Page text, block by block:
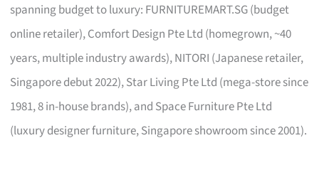
spanning budget to luxury: FURNITUREMART.SG (budget
online retailer), Comfort Design Pte Ltd (homegrown, ~40
years, multiple industry awards), NITORI (Japanese retailer,
Singapore debut 2022), Star Living Pte Ltd (mega-store since
1981, 8 in-house brands), and Space Furniture Pte Ltd
(luxury designer furniture, Singapore showroom since 2001).